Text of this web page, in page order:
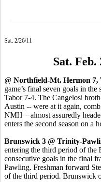
Sat. 2/26/11
Sat.
@ Northfield-Mt. Hermon 7,
game’s final seven goals in
Tabor 7-4. The Cangelosi
Austin -- were at it again,
NMH – almost assuredly
enters the second season on a
Brunswick 3 @ Trinity-
entering the third period of the
consecutive goals in the final
Pawling. Freshman forward
of the third period. Brunswick